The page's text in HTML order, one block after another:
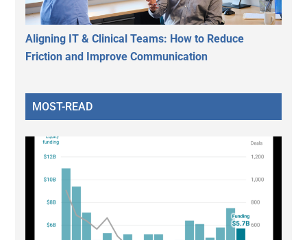
Aligning IT & Clinical Teams: How to Reduce
Friction and Improve Communication
MOST-READ